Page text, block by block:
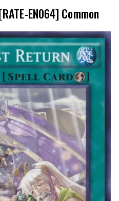
EN064] Common